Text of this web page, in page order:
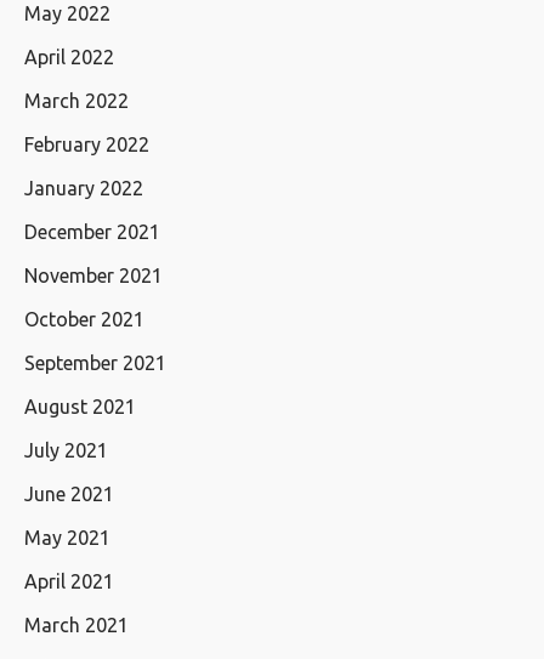
May 2022
April 2022
March 2022
February 2022
January 2022
December 2021
November 2021
October 2021
September 2021
August 2021
July 2021
June 2021
May 2021
April 2021
March 2021